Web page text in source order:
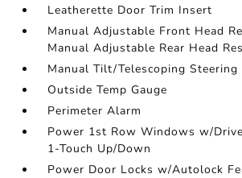
Leatherette Door Trim Insert
Manual Adjustable Front Head
Manual Adjustable Rear Head
Manual Tilt/Telescoping Steering
Outside Temp Gauge
Perimeter Alarm
Power 1st Row Windows w/
1-Touch Up/Down
Power Door Locks w/Autolock